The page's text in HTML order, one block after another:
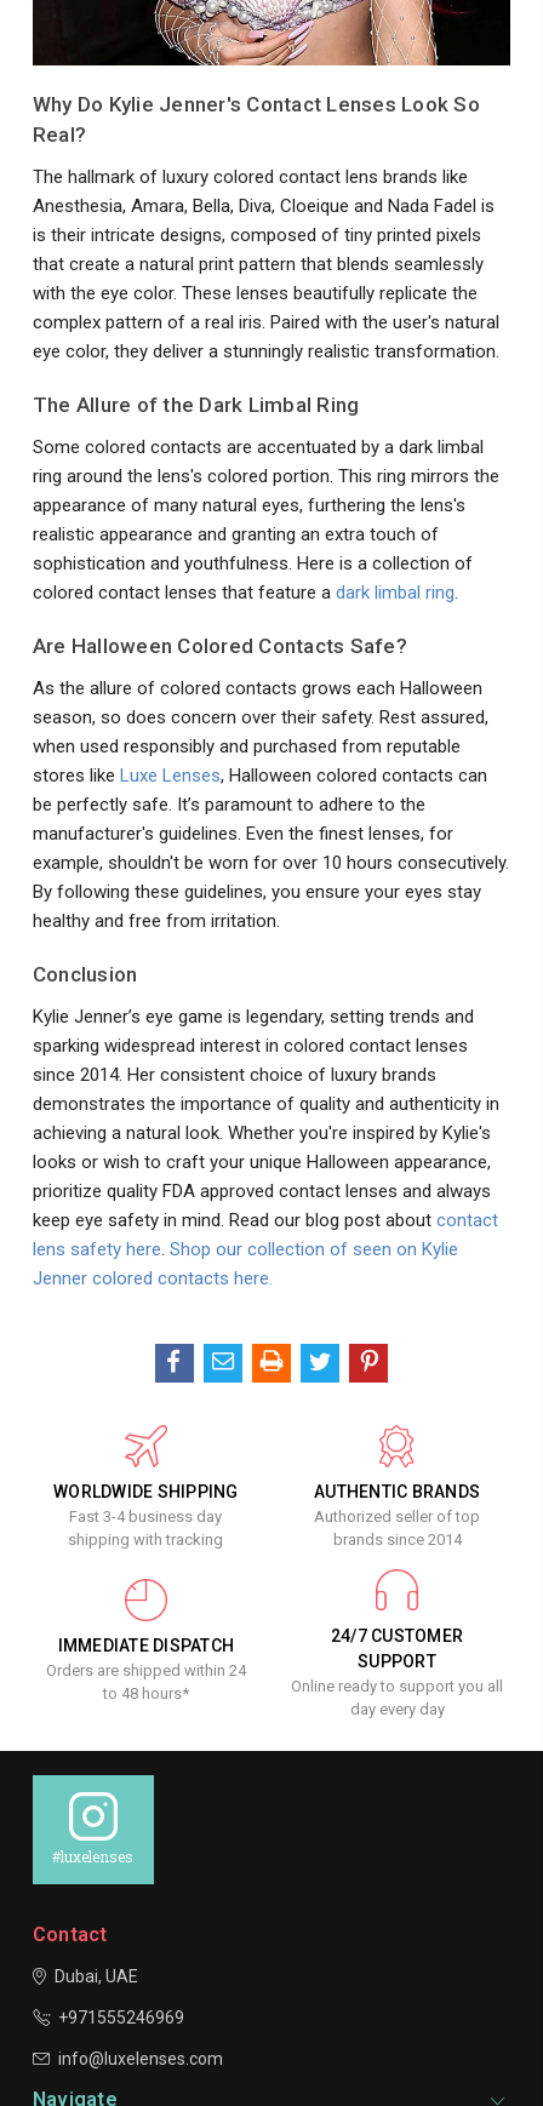
Why Do Kylie Jenner's Contact Lenses Look So
Real?
The hallmark of luxury colored contact lens brands like
Anesthesia, Amara, Bella, Diva, Cloeique and Nada Fadel is
is their intricate designs, composed of tiny printed pixels
that create a natural print pattern that blends seamlessly
with the eye color. These lenses beautifully replicate the
complex pattern of a real iris. Paired with the user's natural
eye color, they deliver a stunningly realistic transformation.
The Allure of the Dark Limbal Ring
Some colored contacts are accentuated by a dark limbal
ring around the lens's colored portion. This ring mirrors the
appearance of many natural eyes, furthering the lens's
realistic appearance and granting an extra touch of
sophistication and youthfulness. Here is a collection of
colored contact lenses that feature a dark limbal ring.
Are Halloween Colored Contacts Safe?
As the allure of colored contacts grows each Halloween
season, so does concern over their safety. Rest assured,
when used responsibly and purchased from reputable
stores like Luxe Lenses, Halloween colored contacts can
be perfectly safe. It’s paramount to adhere to the
manufacturer's guidelines. Even the finest lenses, for
example, shouldn't be worn for over 10 hours consecutively.
By following these guidelines, you ensure your eyes stay
healthy and free from irritation.
Conclusion
Kylie Jenner’s eye game is legendary, setting trends and
sparking widespread interest in colored contact lenses
since 2014. Her consistent choice of luxury brands
demonstrates the importance of quality and authenticity in
achieving a natural look. Whether you're inspired by Kylie's
looks or wish to craft your unique Halloween appearance,
prioritize quality FDA approved contact lenses and always
keep eye safety in mind. Read our blog post about contact
lens safety here. Shop our collection of seen on Kylie
Jenner colored contacts here.
WORLDWIDE SHIPPING
Fast 3-4 business day
shipping with tracking
AUTHENTIC BRANDS
Authorized seller of top
brands since 2014
IMMEDIATE DISPATCH
Orders are shipped within 24
to 48 hours*
24/7 CUSTOMER
SUPPORT
Online ready to support you all
day every day
#luxelenses
Contact
Dubai, UAE
+971555246969
info@luxelenses.com
Navigate